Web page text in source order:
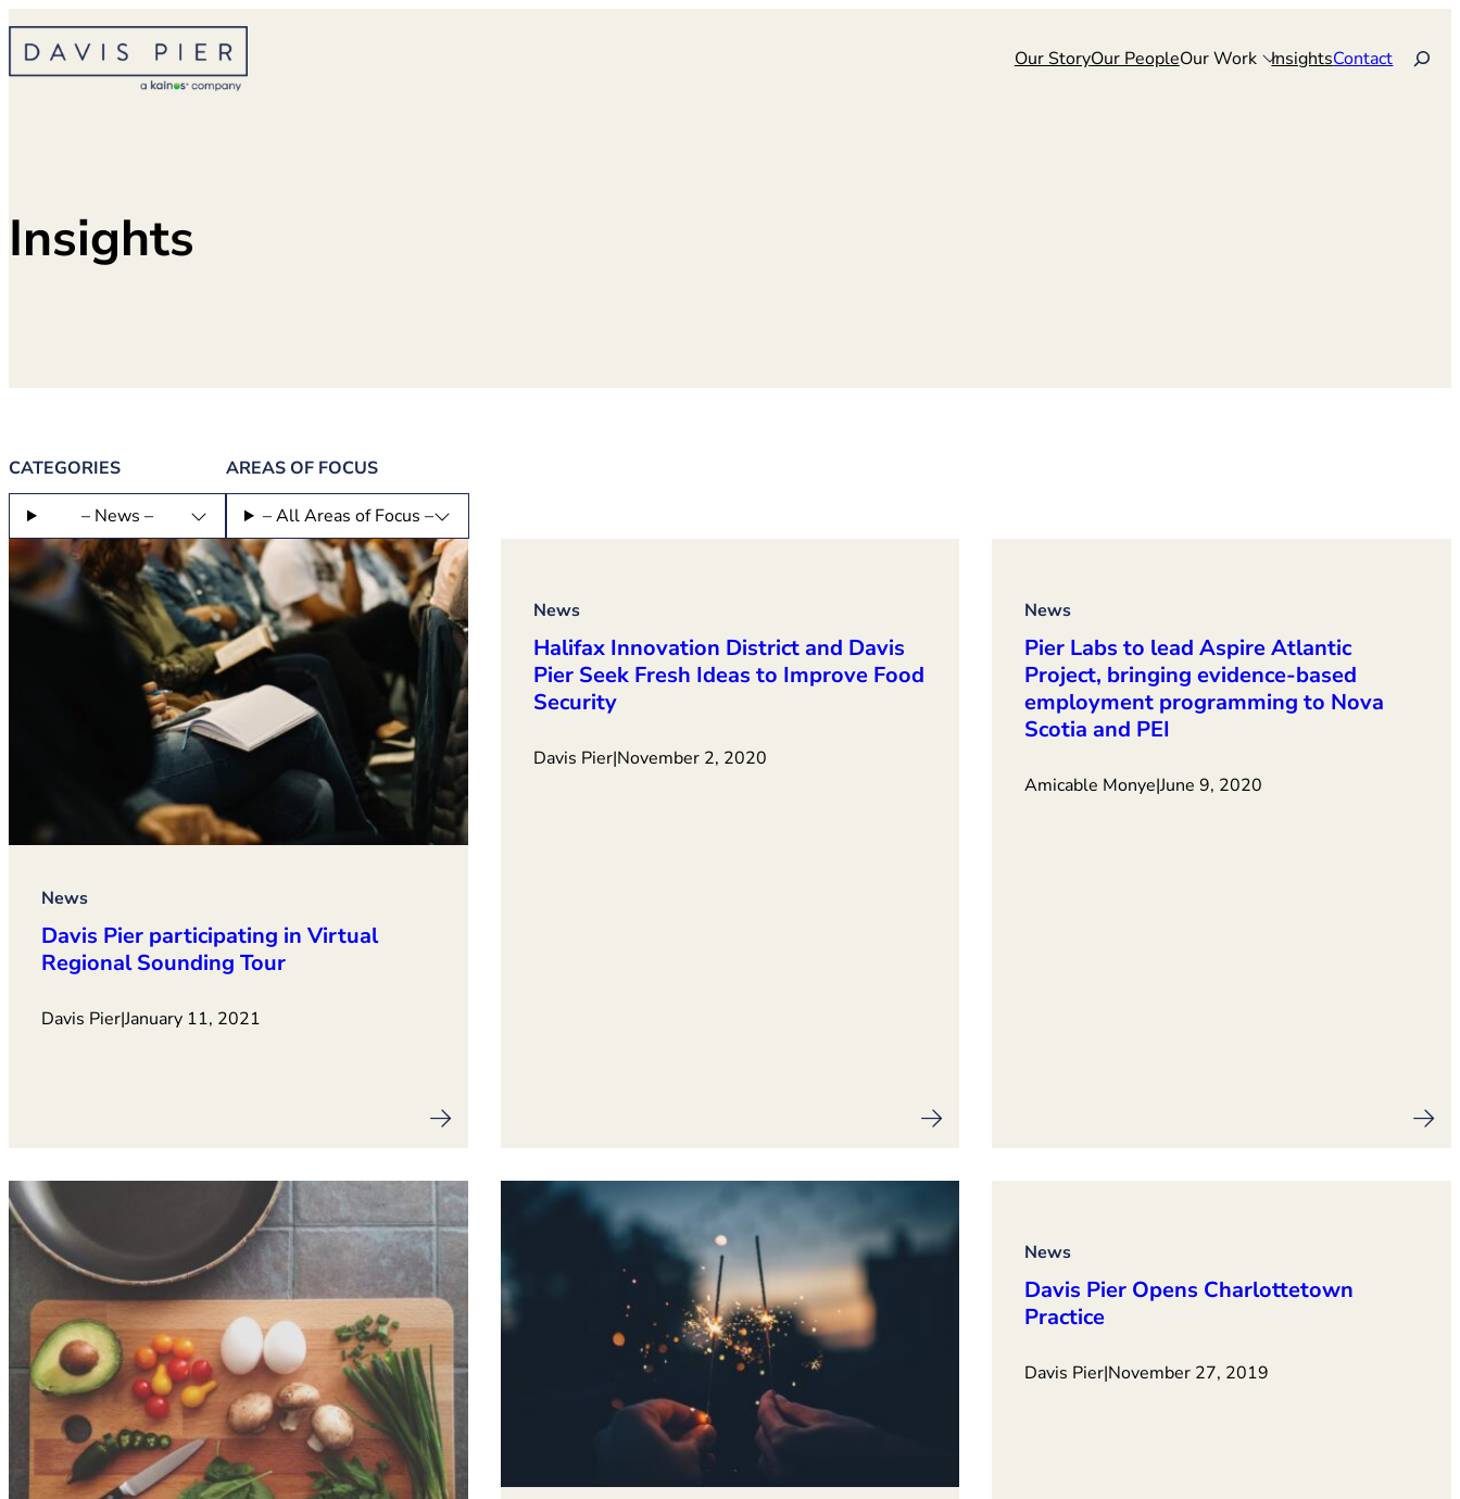
Skip
content
Our StoryOur PeopleOur Work InsightsContact
Insights
CATEGORIES
– News –
AREAS OF FOCUS
– All Areas of Focus –
News
Davis Pier participating in Virtual
Regional Sounding Tour
Davis Pier|January 11, 2021
News
Halifax Innovation District and Davis
Pier Seek Fresh Ideas to Improve Food
Security
Davis Pier|November 2, 2020
News
Pier Labs to lead Aspire Atlantic
Project, bringing evidence-based
employment programming to Nova
Scotia and PEI
Amicable Monye|June 9, 2020
News
Davis Pier Opens Charlottetown
Practice
Davis Pier|November 27, 2019